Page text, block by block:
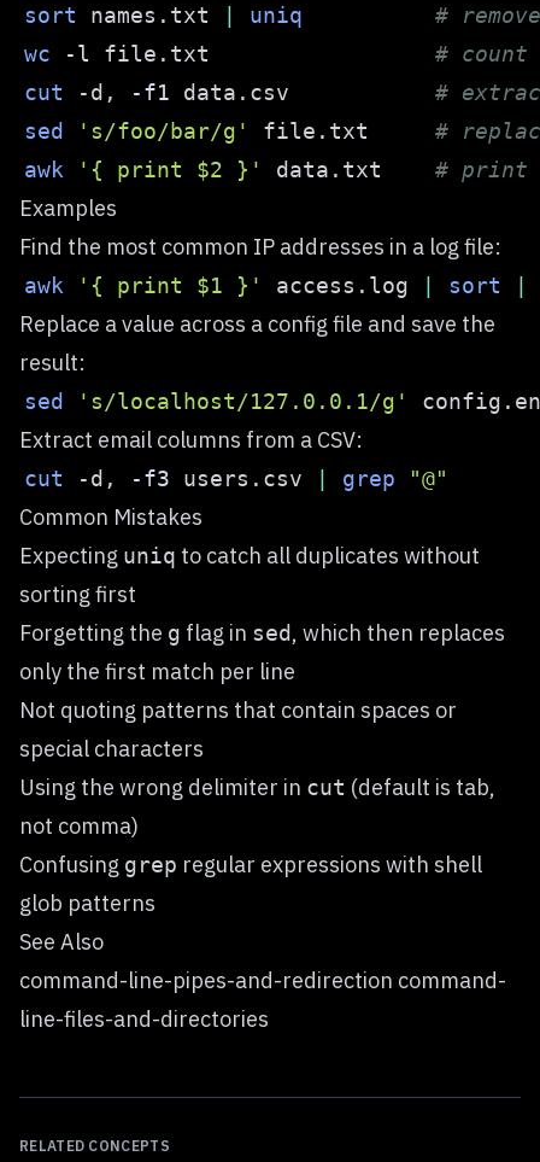
sort names.txt uniq
#
wc
-l file.txt #
cut -d, -f1 data.csv #
sed
's/foo/bar/g' file.txt #
awk
'{ print $2 }' data.txt # print
Examples
Find the most common IP addresses in a log file:
awk '{ print $1 }' access.log sort
Replace a value across a config file and save the
result:
sed 's/localhost/127.0.0.1/g'
Extract email columns from a CSV:
cut -d, -f3 users.csv grep "@"
Common Mistakes
Expecting uniq to catch all duplicates without
sorting first
Forgetting the g flag in sed, which then replaces
only the first match per line
Not quoting patterns that contain spaces or
special characters
Using the wrong delimiter in cut (default is tab,
not comma)
Confusing grep regular expressions with shell
glob patterns
See Also
command-line-pipes-and-redirection command-
line-files-and-directories
RELATED CONCEPTS